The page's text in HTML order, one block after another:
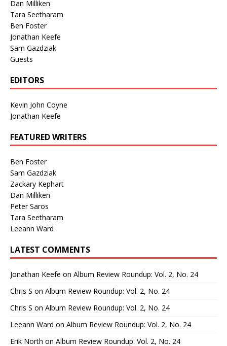
Dan Milliken
Tara Seetharam
Ben Foster
Jonathan Keefe
Sam Gazdziak
Guests
EDITORS
Kevin John Coyne
Jonathan Keefe
FEATURED WRITERS
Ben Foster
Sam Gazdziak
Zackary Kephart
Dan Milliken
Peter Saros
Tara Seetharam
Leeann Ward
LATEST COMMENTS
Jonathan Keefe on Album Review Roundup: Vol. 2, No. 24
Chris S on Album Review Roundup: Vol. 2, No. 24
Chris S on Album Review Roundup: Vol. 2, No. 24
Leeann Ward on Album Review Roundup: Vol. 2, No. 24
Erik North on Album Review Roundup: Vol. 2, No. 24